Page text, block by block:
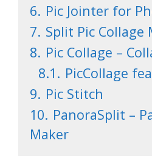
6. Pic Jointer for
7. Split Pic Collage
8. Pic Collage –
8.1. PicCollage
9. Pic Stitch
10. PanoraSplit –
Maker